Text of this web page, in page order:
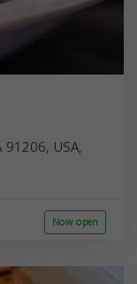
USA,
Now open